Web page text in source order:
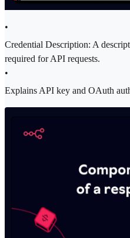
•
Credential Description: A
required for API requests.
•
Explains API key and OAuth